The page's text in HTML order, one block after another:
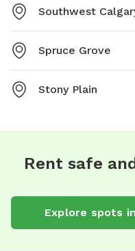
Southwest
Spruce Grove
Stony Plain
Rent safe
Explore spots in